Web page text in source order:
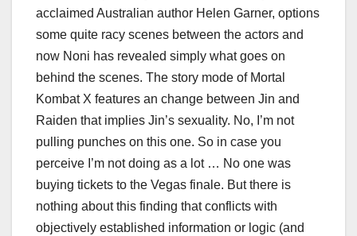
acclaimed Australian author Helen Garner, options
some quite racy scenes between the actors and
now Noni has revealed simply what goes on
behind the scenes. The story mode of Mortal
Kombat X features an change between Jin and
Raiden that implies Jin’s sexuality. No, I’m not
pulling punches on this one. So in case you
perceive I’m not doing as a lot … No one was
buying tickets to the Vegas finale. But there is
nothing about this finding that conflicts with
objectively established information or logic (and